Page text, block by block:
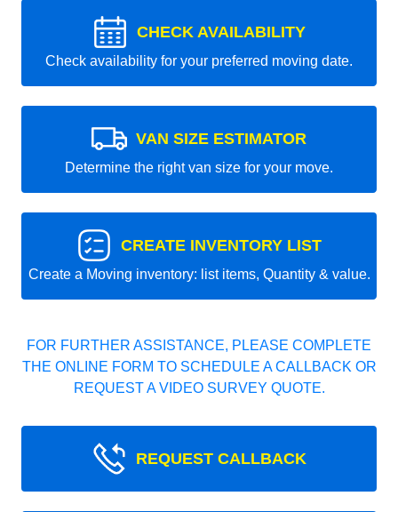
CHECK AVAILABILITY
Check availability for your preferred moving date.
VAN SIZE ESTIMATOR
Determine the right van size for your move.
CREATE INVENTORY LIST
Create a Moving inventory: list items, Quantity & value.
FOR FURTHER ASSISTANCE, PLEASE COMPLETE
THE ONLINE FORM TO SCHEDULE A CALLBACK OR
REQUEST A VIDEO SURVEY QUOTE.
REQUEST CALLBACK